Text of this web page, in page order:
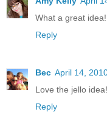
What a great
Reply
Bec April 14,
Love the jello
Reply